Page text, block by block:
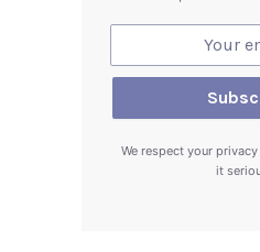
We respect your
it